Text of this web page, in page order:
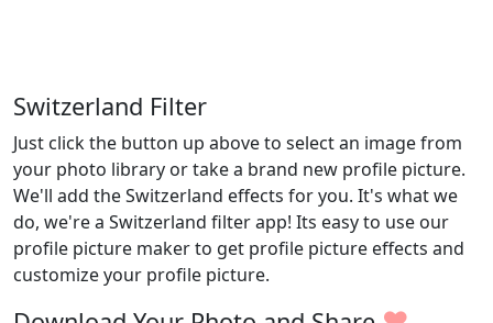
Switzerland Filter
Just click the button up above to select an image from
your photo library or take a brand new profile picture.
We'll add the Switzerland effects for you. It's what we
do, we're a Switzerland filter app! Its easy to use our
profile picture maker to get profile picture effects and
customize your profile picture.